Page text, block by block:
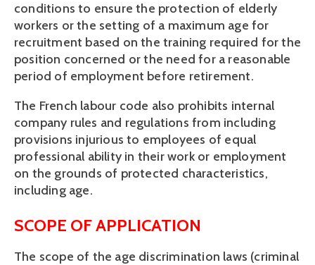
conditions to ensure the protection of elderly
workers or the setting of a maximum age for
recruitment based on the training required for the
position concerned or the need for a reasonable
period of employment before retirement.
The French labour code also prohibits internal
company rules and regulations from including
provisions injurious to employees of equal
professional ability in their work or employment
on the grounds of protected characteristics,
including age.
SCOPE OF APPLICATION
The scope of the age discrimination laws (criminal